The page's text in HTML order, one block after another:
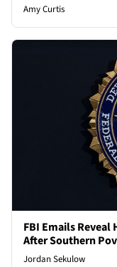
Amy Curtis
FBI Emails Reveal
After Southern
Jordan Sekulow